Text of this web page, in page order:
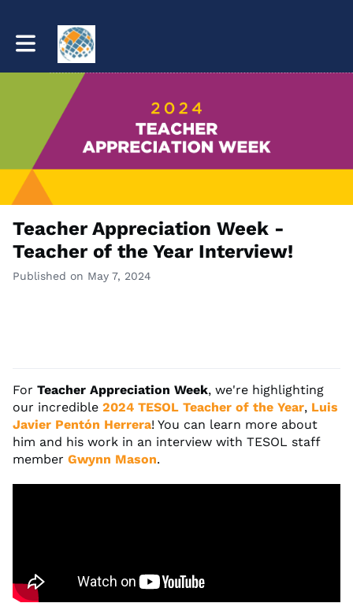
Toggle main navigation
Teacher Appreciation Week -
Teacher of the Year Interview!
Published on May 7, 2024
For Teacher Appreciation Week, we're highlighting
our incredible 2024 TESOL Teacher of the Year, Luis
Javier Pentón Herrera! You can learn more about
him and his work in an interview with TESOL staff
member Gwynn Mason.